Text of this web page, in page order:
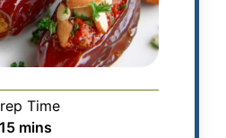
Time
15 mins